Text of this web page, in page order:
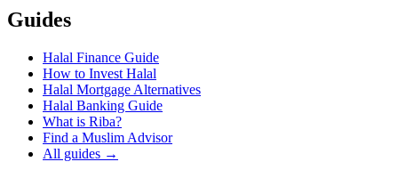
Guides
Halal Finance Guide
How to Invest Halal
Halal Mortgage Alternatives
Halal Banking Guide
What is Riba?
Find a Muslim Advisor
All guides →